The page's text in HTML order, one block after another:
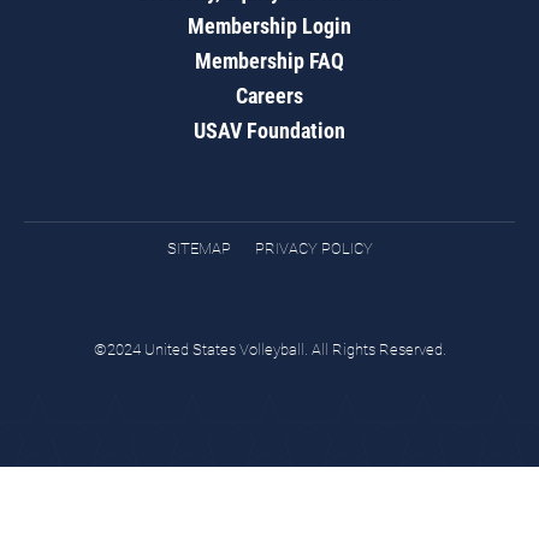
Membership Login
Membership FAQ
Careers
USAV Foundation
SITEMAP PRIVACY POLICY
©2024 United States Volleyball. All Rights Reserved.